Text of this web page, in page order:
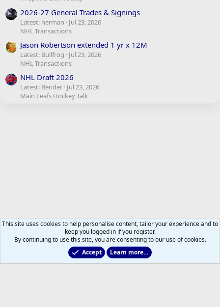
2026-27 General Trades & Signings
Latest: herman
Jul 23, 2026
NHL Transactions
Jason Robertson extended 1 yr x 12M
Latest: Bullfrog
Jul 23, 2026
NHL Transactions
NHL Draft 2026
Latest: Bender Jul 23, 2026
Main Leafs Hockey Talk
Other Hockey News & Views
This site uses cookies to help personalise content, tailor your experience and to
keep you logged in if you register.
By continuing to use this site, you are consenting to our use of cookies.
Accept
Learn more…